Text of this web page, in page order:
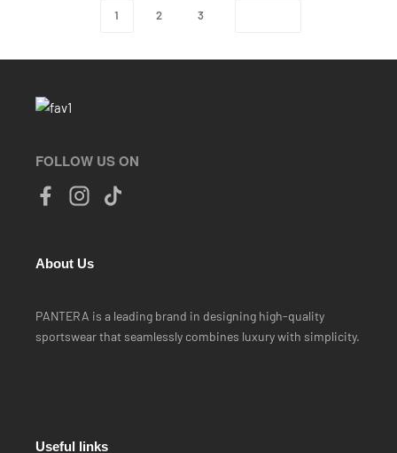
1 2 3
FOLLOW US ON
About Us
PANTERA is a leading brand in designing high-quality
sportswear that seamlessly combines luxury with simplicity.
Useful links